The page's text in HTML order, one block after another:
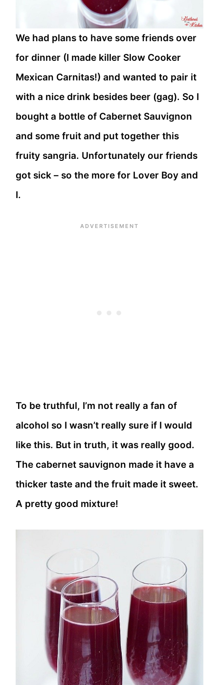
We had plans to have some friends over
for dinner (I made killer Slow Cooker
Mexican Carnitas!) and wanted to pair it
with a nice drink besides beer (gag). So I
bought a bottle of Cabernet Sauvignon
and some fruit and put together this
fruity sangria. Unfortunately our friends
got sick – so the more for Lover Boy and
I.
To be truthful, I’m not really a fan of
alcohol so I wasn’t really sure if I would
like this. But in truth, it was really good.
The cabernet sauvignon made it have a
thicker taste and the fruit made it sweet.
A pretty good mixture!